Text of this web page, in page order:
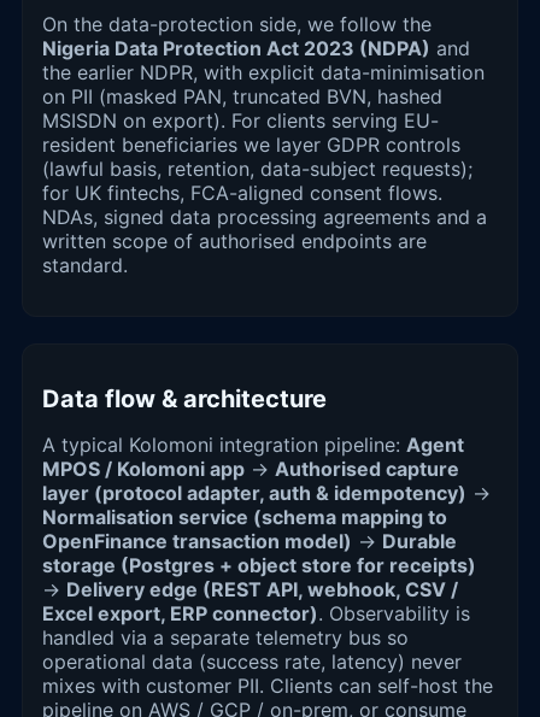
On the data-protection side, we follow the
Nigeria Data Protection Act 2023 (NDPA) and
the earlier NDPR, with explicit data-minimisation
on PII (masked PAN, truncated BVN, hashed
MSISDN on export). For clients serving EU-
resident beneficiaries we layer GDPR controls
(lawful basis, retention, data-subject requests);
for UK fintechs, FCA-aligned consent flows.
NDAs, signed data processing agreements and a
written scope of authorised endpoints are
standard.
Data flow & architecture
A typical Kolomoni integration pipeline: Agent
MPOS / Kolomoni app → Authorised capture
layer (protocol adapter, auth & idempotency) →
Normalisation service (schema mapping to
OpenFinance transaction model) → Durable
storage (Postgres + object store for receipts)
→ Delivery edge (REST API, webhook, CSV /
Excel export, ERP connector). Observability is
handled via a separate telemetry bus so
operational data (success rate, latency) never
mixes with customer PII. Clients can self-host the
pipeline on AWS / GCP / on-prem, or consume